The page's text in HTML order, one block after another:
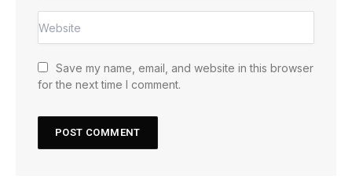
Save my name, email, and website in this browser
for the next time I comment.